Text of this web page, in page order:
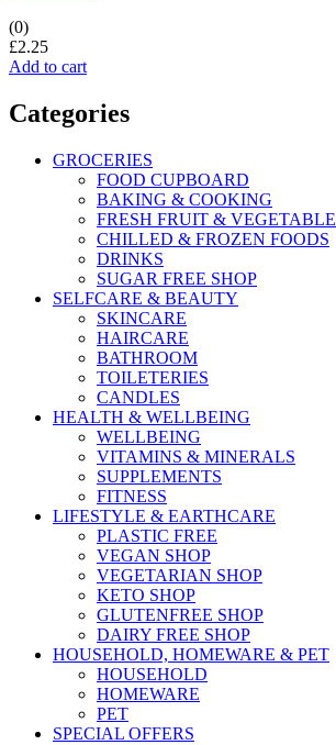
(0)
£2.25
Add to cart
Categories
GROCERIES
FOOD CUPBOARD
BAKING & COOKING
FRESH FRUIT & VEGETABLE
CHILLED & FROZEN FOODS
DRINKS
SUGAR FREE SHOP
SELFCARE & BEAUTY
SKINCARE
HAIRCARE
BATHROOM
TOILETERIES
CANDLES
HEALTH & WELLBEING
WELLBEING
VITAMINS & MINERALS
SUPPLEMENTS
FITNESS
LIFESTYLE & EARTHCARE
PLASTIC FREE
VEGAN SHOP
VEGETARIAN SHOP
KETO SHOP
GLUTENFREE SHOP
DAIRY FREE SHOP
HOUSEHOLD, HOMEWARE & PET
HOUSEHOLD
HOMEWARE
PET
SPECIAL OFFERS